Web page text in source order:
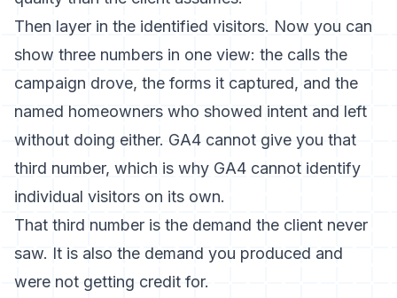
Then layer in the identified visitors. Now you can
show three numbers in one view: the calls the
campaign drove, the forms it captured, and the
named homeowners who showed intent and left
without doing either. GA4 cannot give you that
third number, which is why GA4 cannot identify
individual visitors on its own.
That third number is the demand the client never
saw. It is also the demand you produced and
were not getting credit for.